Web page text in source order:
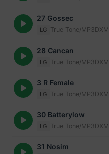
27 Gossec
LG True Tone/MP3DXM
28 Cancan
LG True Tone/MP3DXM
3 R Female
LG True Tone/MP3DXM
30 Batterylow
LG True Tone/MP3DXM
31 Nosim